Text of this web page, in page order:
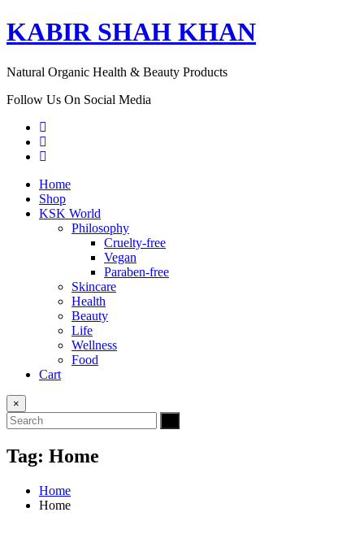
KABIR SHAH KHAN
Natural Organic Health & Beauty Products
Follow Us On Social Media
Home
Shop
KSK World
Philosophy
Cruelty-free
Vegan
Paraben-free
Skincare
Health
Beauty
Life
Wellness
Food
Cart
×
Tag: Home
Home
Home